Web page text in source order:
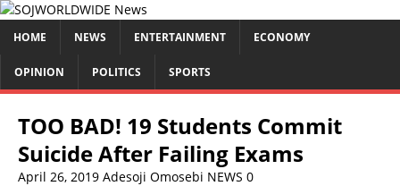
HOME NEWS ENTERTAINMENT ECONOMY
OPINION POLITICS SPORTS
TOO BAD! 19 Students Commit
Suicide After Failing Exams
April 26, 2019 Adesoji Omosebi NEWS 0